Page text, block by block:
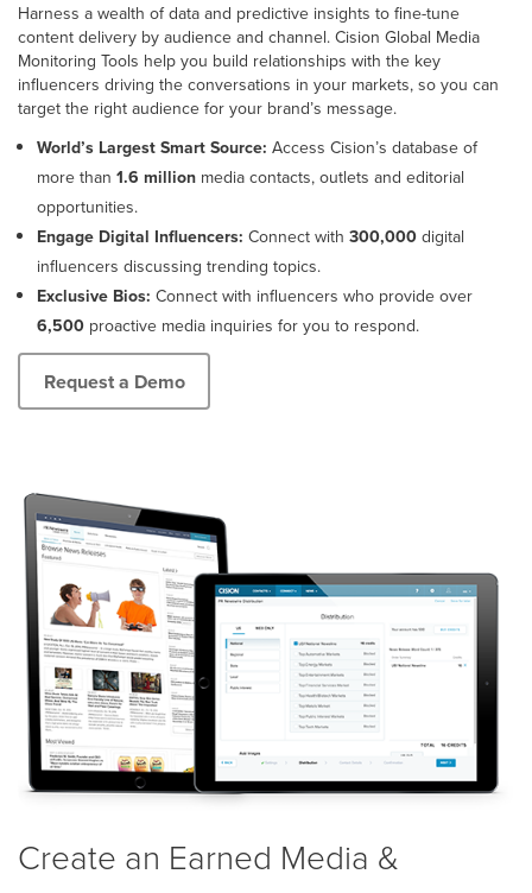
Harness a wealth of data and predictive insights to fine-tune
content delivery by audience and channel. Cision Global Media
Monitoring Tools help you build relationships with the key
influencers driving the conversations in your markets, so you can
target the right audience for your brand’s message.
World’s Largest Smart Source: Access Cision’s database of
more than 1.6 million media contacts, outlets and editorial
opportunities.
Engage Digital Influencers: Connect with 300,000digital
influencers discussing trending topics.
Exclusive Bios: Connect with influencers who provide over
6,500 proactive media inquiries for you to respond.
Request a Demo
Create an Earned Media &